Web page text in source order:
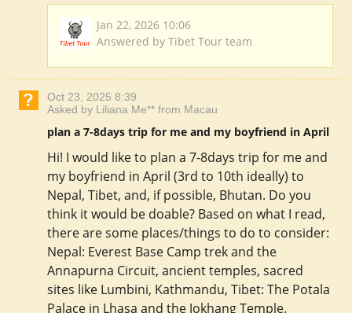
Jan 22, 2026 10:06
Answered by Tibet Tour team
Oct 23, 2025 8:39
Asked by Liliana Me** from Macau
plan a 7-8days trip for me and my boyfriend in April
Hi! I would like to plan a 7-8days trip for me and
my boyfriend in April (3rd to 10th ideally) to
Nepal, Tibet, and, if possible, Bhutan. Do you
think it would be doable? Based on what I read,
there are some places/things to do to consider:
Nepal: Everest Base Camp trek and the
Annapurna Circuit, ancient temples, sacred
sites like Lumbini, Kathmandu, Tibet: The Potala
Palace in Lhasa and the Jokhang Temple.